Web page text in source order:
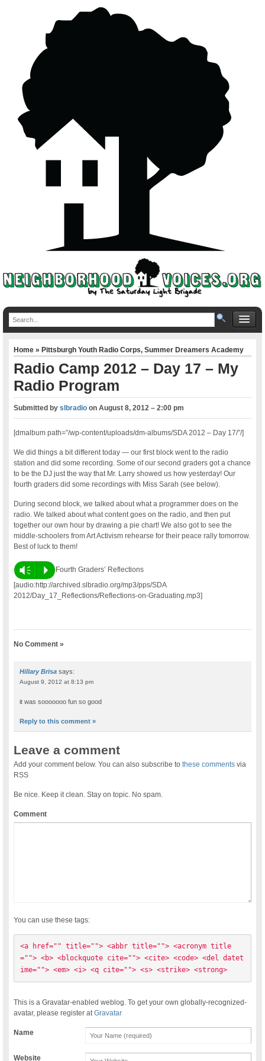
Home»Pittsburgh Youth Radio Corps,Summer Dreamers Academy
Radio Camp 2012 – Day 17 – My
Radio Program
Submitted byslbradio onAugust 8, 2012 – 2:00 pm
[dmalbum path=”/wp-content/uploads/dm-albums/SDA 2012 – Day 17/”/]
We did things a bit different today — our first block went to the radio
station and did some recording. Some of our second graders got a chance
to be the DJ just the way that Mr. Larry showed us how yesterday! Our
fourth graders did some recordings with Miss Sarah (see below).
During second block, we talked about what a programmer does on the
radio. We talked about what content goes on the radio, and then put
together our own hour by drawing a pie chart! We also got to see the
middle-schoolers from Art Activism rehearse for their peace rally tomorrow.
Best of luck to them!
Vm P
Fourth Graders’ Reflections
[audio:http://archived.slbradio.org/mp3/pps/SDA
2012/Day_17_Reflections/Reflections-on-Graduating.mp3]
No Comment »
Hillary Brisa says:
August 9, 2012 at 8:13 pm
it was sooooooo fun so good
Reply to this comment »
Leave a comment
Add your comment below. You can also subscribe tothese comments via
RSS
Be nice. Keep it clean. Stay on topic. No spam.
Comment
You can use these tags:
<a href="" title=""> <abbr title=""> <acronym title
=""> <b> <blockquote cite=""> <cite> <code> <del datet
ime=""> <em> <i> <q cite=""> <s> <strike> <strong>
This is a Gravatar-enabled weblog. To get your own globally-recognized-
avatar, please register atGravatar
Name
Website